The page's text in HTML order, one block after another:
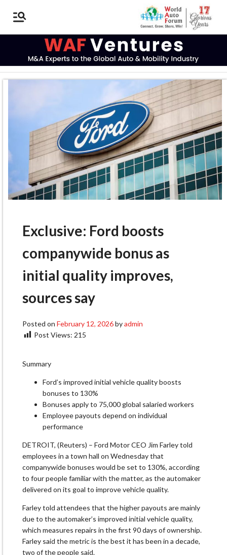
Exclusive: Ford boosts
companywide bonus as
initial quality improves,
sources say
Posted on February 12, 2026byadmin
Post Views: 215
Summary
Ford’s improved initial vehicle quality boosts
bonuses to 130%
Bonuses apply to 75,000 global salaried workers
Employee payouts depend on individual
performance
DETROIT, (Reuters) – Ford Motor CEO Jim Farley told
employees in a town hall on Wednesday that
companywide bonuses would be set to 130%, according
to four people familiar with the matter, as the automaker
delivered on its goal to improve vehicle quality.
Farley told attendees that the higher payouts are mainly
due to the automaker’s improved initial vehicle quality,
which measures repairs in the first 90 days of ownership.
Farley said the metric is the best it has been in a decade,
two of the people said.